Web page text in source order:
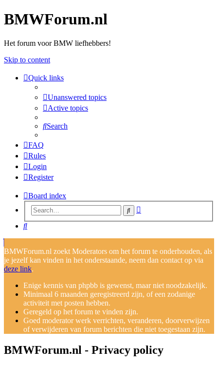
BMWForum.nl
Het forum voor BMW liefhebbers!
Skip to content
Quick links
Unanswered topics
Active topics
Search
FAQ
Rules
Login
Register
Board index
Search
Search
BMWForum.nl zoekt Moderators om het forum te onderhouden, als
je jezelf kan vinden in het onderstaande, neem dan contact op via
deze link.
Enige kennis van phpbb is gewenst, maar niet noodzakelijk.
Minimaal 6 maanden geregistreerd zijn, of een zodanige
activiteit met posten hebben.
Geregeld op het forum te vinden zijn.
Goed moderator werk verrichten, veranderen, doorverwijzen
of verwijderen van forum berichten die niet toegestaan zijn.
BMWForum.nl - Privacy policy